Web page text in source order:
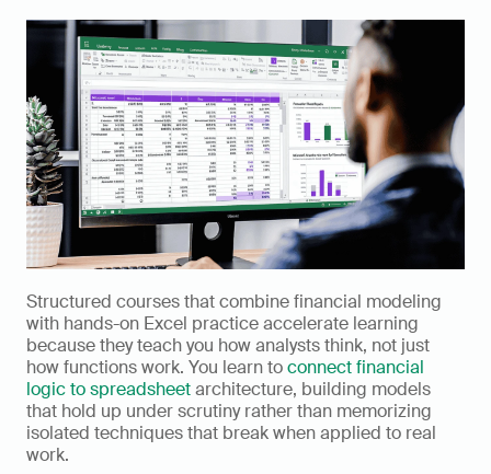
Structured courses that combine financial modeling
with hands-on Excel practice accelerate learning
because they teach you how analysts think, not just
how functions work. You learn to connect financial
logic to spreadsheet architecture, building models
that hold up under scrutiny rather than memorizing
isolated techniques that break when applied to real
work.